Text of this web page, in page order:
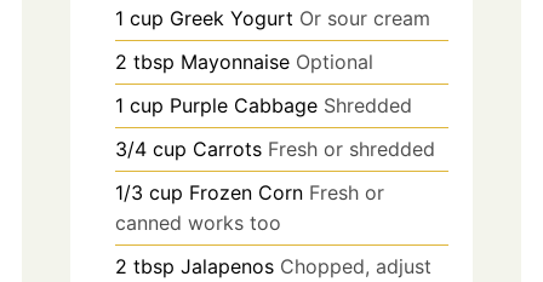
1 cup Greek Yogurt Or sour cream
2 tbsp Mayonnaise Optional
1 cup Purple Cabbage Shredded
3/4 cup Carrots Fresh or shredded
1/3 cup Frozen Corn Fresh or
canned works too
2 tbsp Jalapenos Chopped, adjust